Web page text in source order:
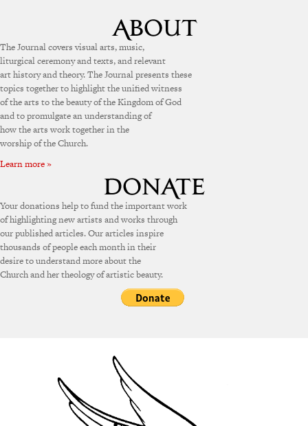
The Journal covers visual arts, music,
liturgical ceremony and texts, and relevant
art history and theory. The Journal presents these
topics together to highlight the unified witness
of the arts to the beauty of the Kingdom of God
and to promulgate an understanding of
how the arts work together in the
worship of the Church.
Learn more »
Your donations help to fund the important work
of highlighting new artists and works through
our published articles. Our articles inspire
thousands of people each month in their
desire to understand more about the
Church and her theology of artistic beauty.